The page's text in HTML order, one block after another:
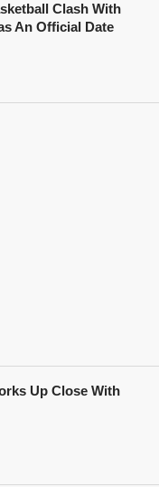
Clash With
An Official Date
Up Close With